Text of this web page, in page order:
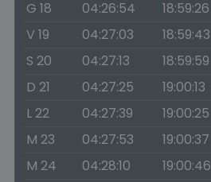
G 18 04:26:54 18:59:26
V 19
04:27:03 18:59:43
S 20
04:27:13 18:59:59
D 21
04:27:25 19:00:13
L 22
04:27:39 19:00:25
M 23
04:27:53 19:00:37
M 24
04:28:10 19:00:46